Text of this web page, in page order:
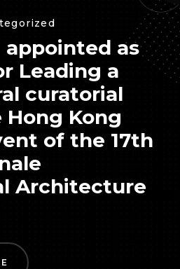
appointed as
Leading a
curatorial
Kong
of the 17th
Architecture